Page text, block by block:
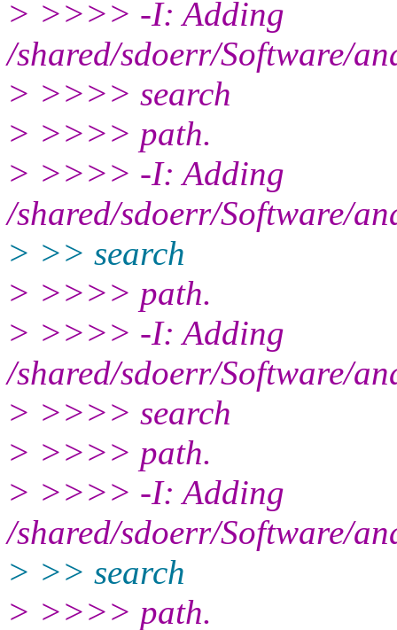
> >>>> -I: Adding
/shared/sdoerr/Software/
> >>>> search
> >>>> path.
> >>>> -I: Adding
/shared/sdoerr/Software/
> >> search
> >>>> path.
> >>>> -I: Adding
/shared/sdoerr/Software/
> >>>> search
> >>>> path.
> >>>> -I: Adding
/shared/sdoerr/Software/
> >> search
> >>>> path.